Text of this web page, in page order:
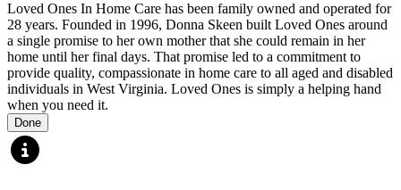
Loved Ones In Home Care has been family owned and operated for
28 years. Founded in 1996, Donna Skeen built Loved Ones around
a single promise to her own mother that she could remain in her
home until her final days. That promise led to a commitment to
provide quality, compassionate in home care to all aged and disabled
individuals in West Virginia. Loved Ones is simply a helping hand
when you need it.
Done